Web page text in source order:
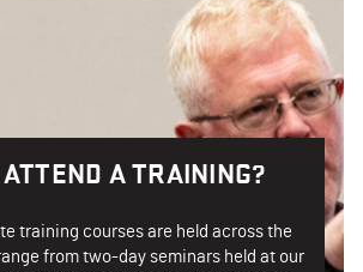
A TRAINING?
training courses are held across the
from two-day seminars held at our